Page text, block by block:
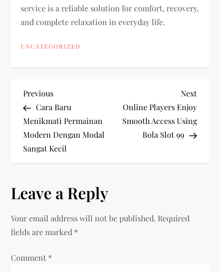
service is a reliable solution for comfort, recovery,
and complete relaxation in everyday life.
UNCATEGORIZED
P
o
s
n
a
v
i
Previous
Post
Previous
Cara Baru
Menikmati Permainan
Modern Dengan Modal
Sangat Kecil
Next
Post
Next
Online Players Enjoy
Smooth Access Using
Bola Slot 99
Leave a Reply
Your email address will not be published. Required
fields are marked *
Comment *